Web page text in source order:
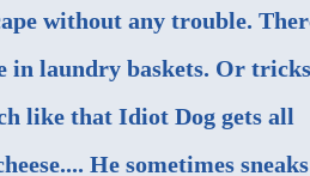
without any trouble.
in laundry baskets. Or tricks
like that Idiot Dog gets all
He sometimes sneaks